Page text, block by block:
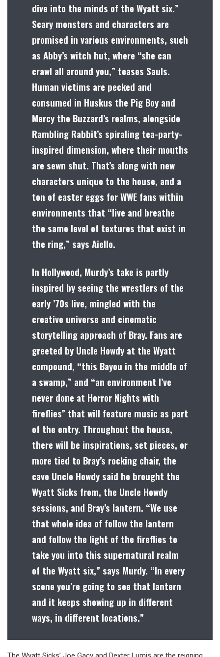
dive into the minds of the Wyatt six.”
Scary monsters and characters are
promised in various environments, such
as Abby’s witch hut, where “she can
crawl all around you,” teases Sauls.
Human victims are pecked and
consumed in Huskus the Pig Boy and
Mercy the Buzzard’s realms, alongside
Rambling Rabbit’s spiraling tea-party-
inspired dimension, where their mouths
are sewn shut. That’s along with new
characters unique to the house, and a
ton of easter eggs for WWE fans within
environments that “live and breathe
the same level of textures that exist in
the ring,” says Aiello.
In Hollywood, Murdy’s take is partly
inspired by seeing the wrestlers of the
early ’70s live, mingled with the
creative universe and cinematic
storytelling approach of Bray. Fans are
greeted by Uncle Howdy at the Wyatt
compound, “this Bayou in the middle of
a swamp,” and “an environment I’ve
never done at Horror Nights with
fireflies” that will feature music as part
of the entry. Throughout the house,
there will be inspirations, set pieces, or
more tied to Bray’s rocking chair, the
cave Uncle Howdy said he brought the
Wyatt Sicks from, the Uncle Howdy
sessions, and Bray’s lantern. “We use
that whole idea of follow the lantern
and follow the light of the fireflies to
take you into this supernatural realm
of the Wyatt six,” says Murdy. “In every
scene you’re going to see that lantern
and it keeps showing up in different
ways, in different locations.”